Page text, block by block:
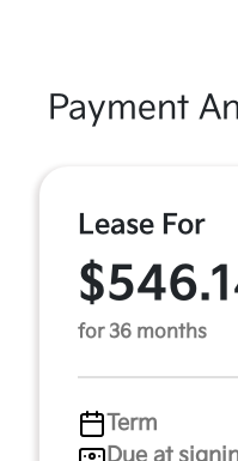
Payment
Lease For
for 36 months
Term
Due at